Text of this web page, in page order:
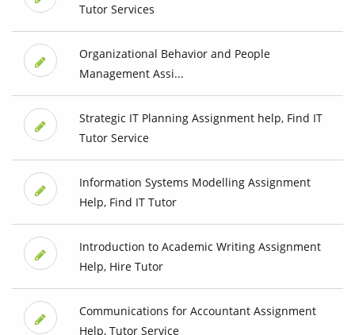
Tutor Services
Organizational Behavior and People
Management Assi...
Strategic IT Planning Assignment help, Find IT
Tutor Service
Information Systems Modelling Assignment
Help, Find IT Tutor
Introduction to Academic Writing Assignment
Help, Hire Tutor
Communications for Accountant Assignment
Help, Tutor Service